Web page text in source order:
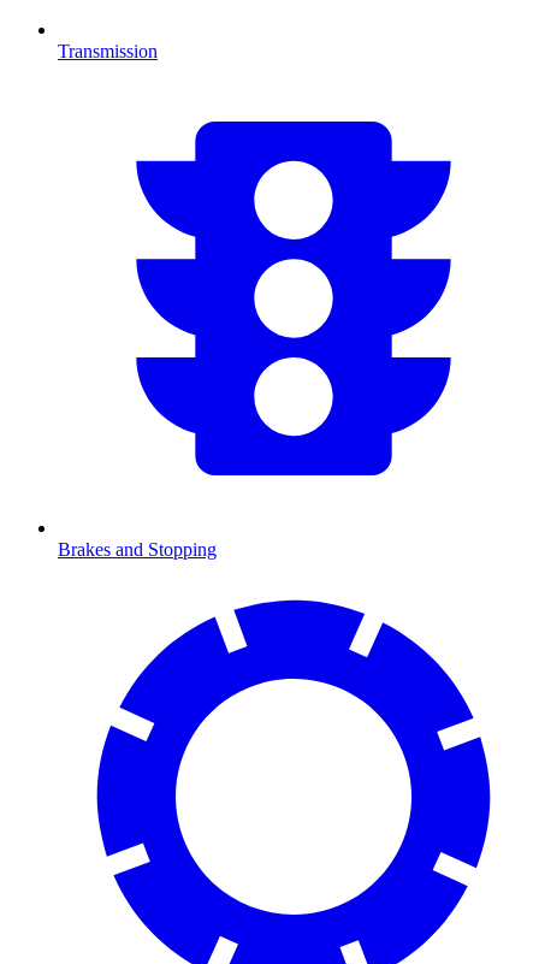
Transmission
Brakes and Stopping